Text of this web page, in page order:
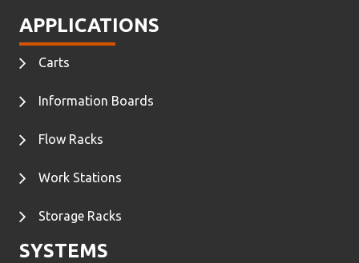
APPLICATIONS
Carts
Information Boards
Flow Racks
Work Stations
Storage Racks
SYSTEMS